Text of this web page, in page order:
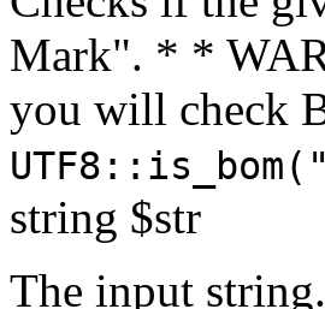
Mark". * *
you will check
string $str
The input string.